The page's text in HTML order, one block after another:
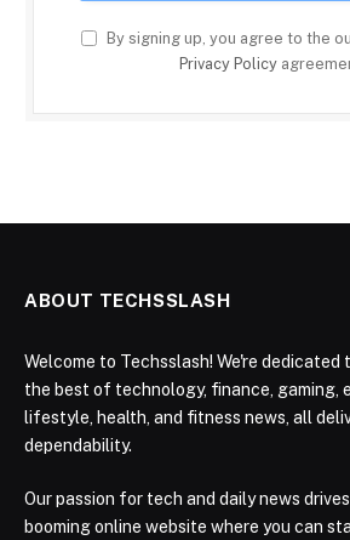
By signing up, you agree to the
Privacy Policy
ABOUT TECHSSLASH
Welcome to Techsslash! We're dedicated
the best of technology, finance, gaming,
lifestyle, health, and fitness news, all
dependability.
Our passion for tech and daily news
booming online website where you can